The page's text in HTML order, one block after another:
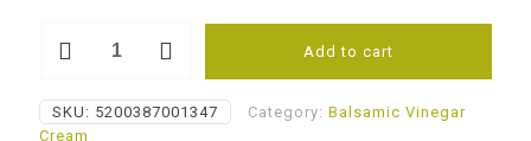
Chili
Βαλσάμικο
Add to cart
SKU: 5200387001347 Category: Balsamic Vinegar
Cream